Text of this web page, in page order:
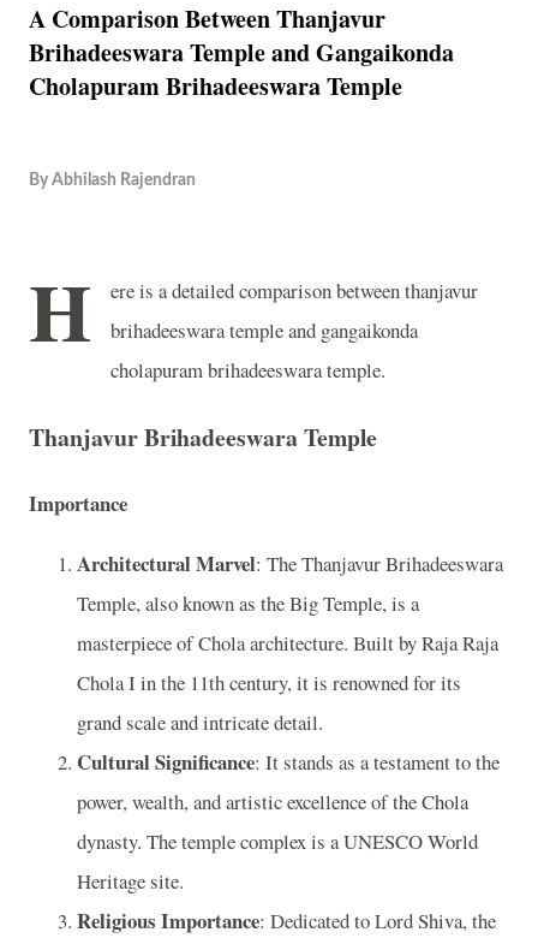
A Comparison Between Thanjavur
Brihadeeswara Temple and Gangaikonda
Cholapuram Brihadeeswara Temple
By Abhilash Rajendran
H
ere is a detailed comparison between thanjavur
brihadeeswara temple and gangaikonda
cholapuram brihadeeswara temple.
Thanjavur Brihadeeswara Temple
Importance
Architectural Marvel: The Thanjavur Brihadeeswara
Temple, also known as the Big Temple, is a
masterpiece of Chola architecture. Built by Raja Raja
Chola I in the 11th century, it is renowned for its
grand scale and intricate detail.
Cultural Significance: It stands as a testament to the
power, wealth, and artistic excellence of the Chola
dynasty. The temple complex is a UNESCO World
Heritage site.
Religious Importance: Dedicated to Lord Shiva, the